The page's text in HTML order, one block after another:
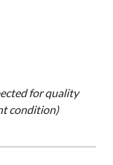
for quality
condition)